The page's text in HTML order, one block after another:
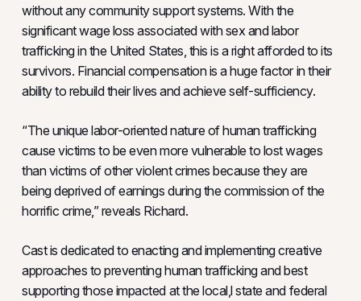
without any community support systems. With the
significant wage loss associated with sex and labor
trafficking in the United States, this is a right afforded to its
survivors. Financial compensation is a huge factor in their
ability to rebuild their lives and achieve self-sufficiency.
“The unique labor-oriented nature of human trafficking
cause victims to be even more vulnerable to lost wages
than victims of other violent crimes because they are
being deprived of earnings during the commission of the
horrific crime,” reveals Richard.
Cast is dedicated to enacting and implementing creative
approaches to preventing human trafficking and best
supporting those impacted at the local,l state and federal